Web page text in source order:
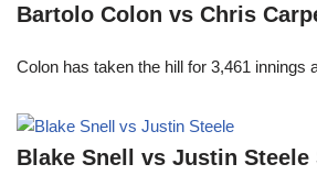
Bartolo Colon vs Chris
Colon has taken the hill for 3,461
Blake Snell vs Justin Steele